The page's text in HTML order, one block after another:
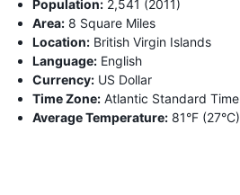
Population: 2,541 (2011)
Area: 8 Square Miles
Location: British Virgin Islands
Language: English
Currency: US Dollar
Time Zone: Atlantic Standard Time
Average Temperature: 81°F (27°C)